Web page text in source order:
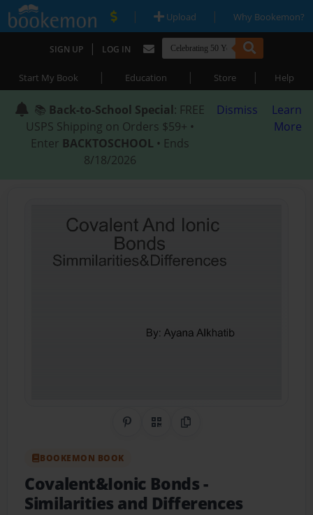
| Upload | Why Bookemon?
SIGN UP | LOG IN
Start My Book | Education | Store | Help
📚 Back-to-School Special: FREE
USPS Shipping on Orders $59+ •
Enter BACKTOSCHOOL • Ends
8/18/2026
Dismiss
Learn
More
Share on Pinterest
QR CodeCopy Link
BOOKEMON BOOK
Covalent&Ionic Bonds-
Similarities and Differences